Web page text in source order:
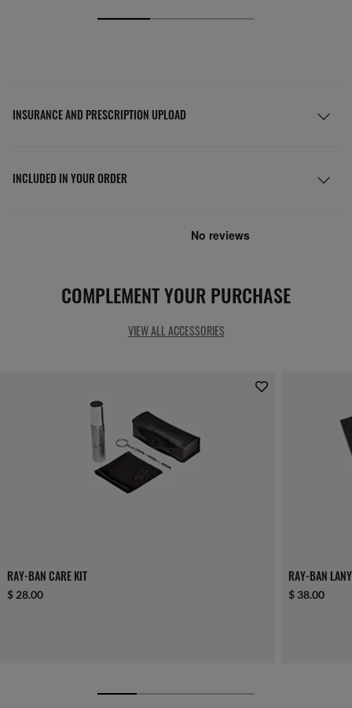
INSURANCE AND PRESCRIPTION UPLOAD
INCLUDED IN YOUR ORDER
COMPLEMENT YOUR PURCHASE
VIEW ALL ACCESSORIES
RAY-BAN CARE KIT
$ 28.00
RAY-BAN
$ 38.00